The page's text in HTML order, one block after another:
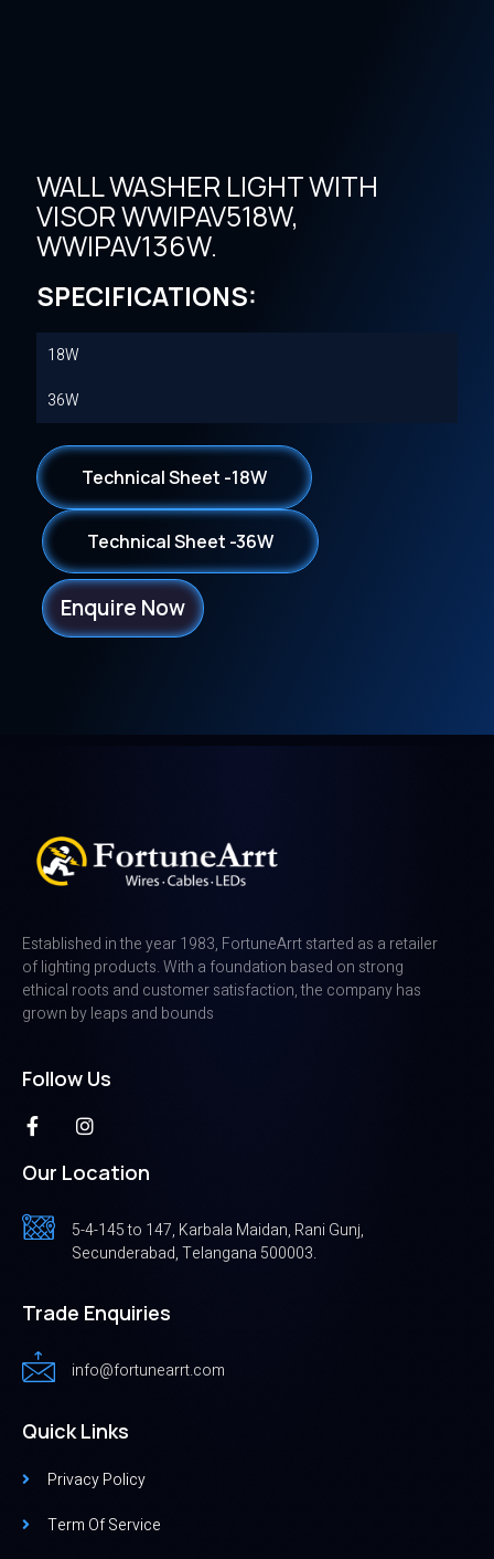
WALL WASHER LIGHT WITH
VISOR WWIPAV518W,
WWIPAV136W.
SPECIFICATIONS:
18W
36W
Technical Sheet -18W
Technical Sheet -36W
Enquire Now
Established in the year 1983, FortuneArrt started as a retailer
of lighting products. With a foundation based on strong
ethical roots and customer satisfaction, the company has
grown by leaps and bounds
Follow Us
Our Location
5-4-145 to 147, Karbala Maidan, Rani Gunj,
Secunderabad, Telangana 500003.
Trade Enquiries
info@fortunearrt.com
Quick Links
Privacy Policy
Term Of Service